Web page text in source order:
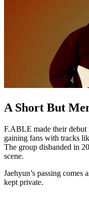
A Short But
F.ABLE made their debut
gaining fans with tracks
The group disbanded in
scene.
Jaehyun’s passing comes
kept private.